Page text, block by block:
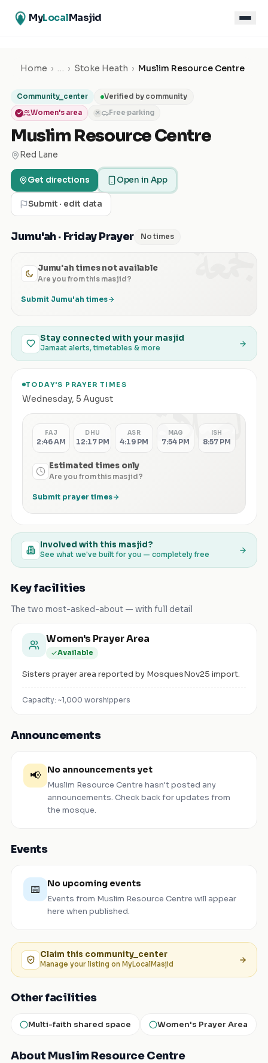
MyLocalMasjid
Home › … › Stoke Heath › Muslim Resource Centre
Community_center
Verified by community
Women's area
✕ Free parking
Muslim Resource Centre
Red Lane
Get directions Open in App
Submit · edit data
Jumu'ah · Friday Prayer No times
Jumu'ah times not available
Are you from this masjid?
Submit Jumu'ah times
Stay connected with your masjid
Jamaat alerts, timetables & more
TODAY'S PRAYER TIMES
Wednesday, 5 August الصلاة FAJ
2:46 AM
DHU
12:17 PM
ASR
4:19 PM
MAG
7:54 PM
ISH
8:57 PM
Estimated times only
Are you from this masjid?
Submit prayer times
Involved with this masjid?
See what we've built for you — completely free
Key facilities
The two most-asked-about — with full detail
Women's Prayer Area
Available
Sisters prayer area reported by MosquesNov25 import.
Capacity: ~1,000 worshippers
Announcements
📢 No announcements yet
Muslim Resource Centre hasn't posted any
announcements. Check back for updates from
the mosque.
Events
📅 No upcoming events
Events from Muslim Resource Centre will appear
here when published.
Claim this community_center
Manage your listing on MyLocalMasjid
Other facilities
Multi-faith shared space Women's Prayer Area
About Muslim Resource Centre